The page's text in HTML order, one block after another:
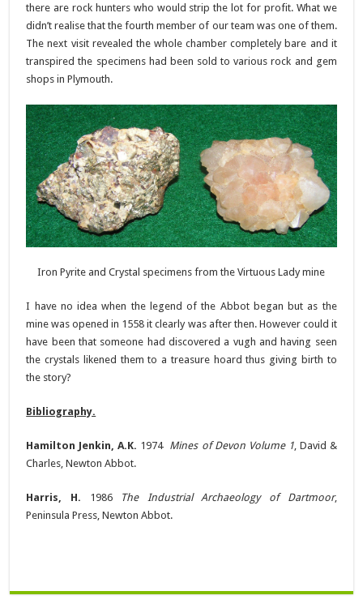
there are rock hunters who would strip the lot for profit. What we
didn’t realise that the fourth member of our team was one of them.
The next visit revealed the whole chamber completely bare and it
transpired the specimens had been sold to various rock and gem
shops in Plymouth.
Iron Pyrite and Crystal specimens from the Virtuous Lady mine
I have no idea when the legend of the Abbot began but as the
mine was opened in 1558 it clearly was after then. However could it
have been that someone had discovered a vugh and having seen
the crystals likened them to a treasure hoard thus giving birth to
the story?
Bibliography.
Hamilton Jenkin, A.K. 1974 Mines of Devon Volume 1, David &
Charles, Newton Abbot.
Harris, H. 1986 The Industrial Archaeology of Dartmoor,
Peninsula Press, Newton Abbot.